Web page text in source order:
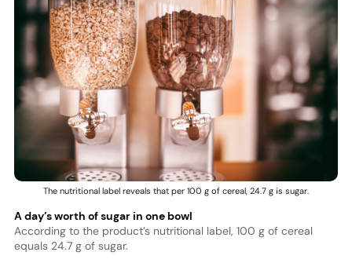
The nutritional label reveals that per 100 g of cereal, 24.7 g is sugar.
A day’s worth of sugar in one bowl
According to the product’s nutritional label, 100 g of cereal
equals 24.7 g of sugar.